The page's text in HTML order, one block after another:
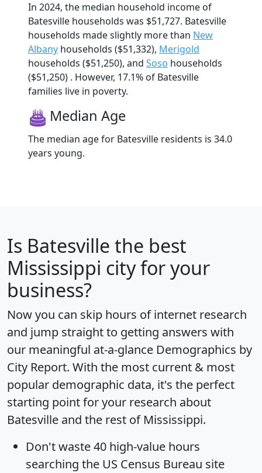
In 2024, the median household income of
Batesville households was $51,727. Batesville
households made slightly more than New
Albany households ($51,332), Merigold
households ($51,250), and Soso households
($51,250) . However, 17.1% of Batesville
families live in poverty.
Median Age
The median age for Batesville residents is 34.0
years young.
Is Batesville the best
Mississippi city for your
business?
Now you can skip hours of internet research
and jump straight to getting answers with
our meaningful at-a-glance Demographics by
City Report. With the most current & most
popular demographic data, it's the perfect
starting point for your research about
Batesville and the rest of Mississippi.
Don't waste 40 high-value hours
searching the US Census Bureau site